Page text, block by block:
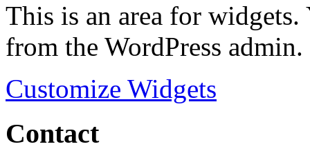
This is an area for
from the WordPress admin.
Customize Widgets
Contact